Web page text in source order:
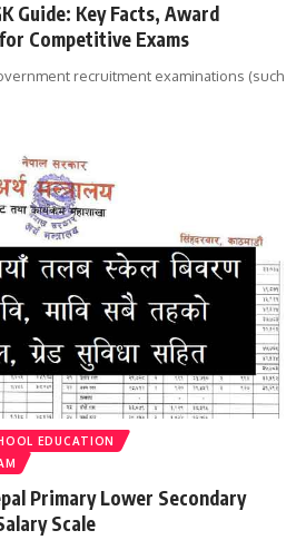
Guide: Key Facts, Award
Competitive Exams
recruitment examinations (such
EDUCATION
Primary Lower Secondary
Scale